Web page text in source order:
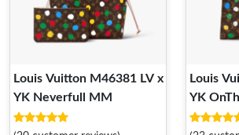
Louis Vuitton M46381 LV x
YK Neverfull MM
Louis
YK